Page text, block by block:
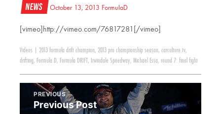
News October 13, 2013 FormulaD
[vimeo]http://vimeo.com/76817281[/vimeo]
Videos 2013 formula drift champion, 2013 pro championship season, carculture.tv,
drifting, Formula D, Formula DRIFT , Irwindale Speedway, Michael Essa, round 7: final fight
PREVIOUS
Previous Post